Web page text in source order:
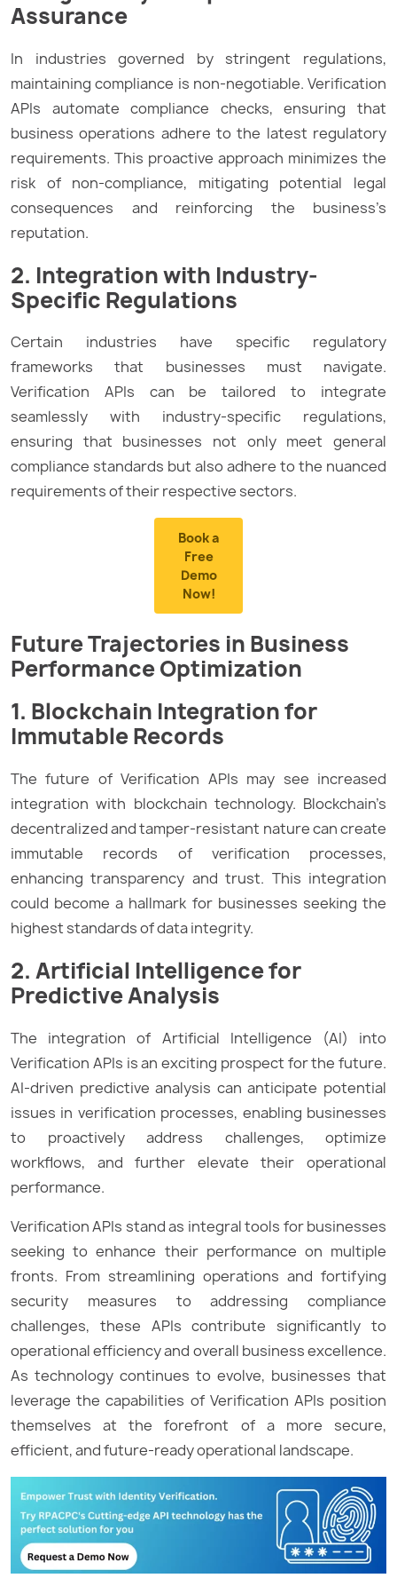
Assurance
In industries governed by stringent regulations,
maintaining compliance is non-negotiable. Verification
APIs automate compliance checks, ensuring that
business operations adhere to the latest regulatory
requirements. This proactive approach minimizes the
risk of non-compliance, mitigating potential legal
consequences and reinforcing the business’s
reputation.
2. Integration with Industry-
Specific Regulations
Certain industries have specific regulatory
frameworks that businesses must navigate.
Verification APIs can be tailored to integrate
seamlessly with industry-specific regulations,
ensuring that businesses not only meet general
compliance standards but also adhere to the nuanced
requirements of their respective sectors.
Book a
Free
Demo
Now!
Future Trajectories in Business
Performance Optimization
1. Blockchain Integration for
Immutable Records
The future of Verification APIs may see increased
integration with blockchain technology. Blockchain’s
decentralized and tamper-resistant nature can create
immutable records of verification processes,
enhancing transparency and trust. This integration
could become a hallmark for businesses seeking the
highest standards of data integrity.
2. Artificial Intelligence for
Predictive Analysis
The integration of Artificial Intelligence (AI) into
Verification APIs is an exciting prospect for the future.
AI-driven predictive analysis can anticipate potential
issues in verification processes, enabling businesses
to proactively address challenges, optimize
workflows, and further elevate their operational
performance.
Verification APIs stand as integral tools for businesses
seeking to enhance their performance on multiple
fronts. From streamlining operations and fortifying
security measures to addressing compliance
challenges, these APIs contribute significantly to
operational efficiency and overall business excellence.
As technology continues to evolve, businesses that
leverage the capabilities of Verification APIs position
themselves at the forefront of a more secure,
efficient, and future-ready operational landscape.